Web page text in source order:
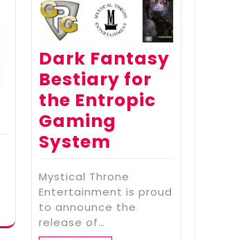
Dark Fantasy
Bestiary for
the Entropic
Gaming
System
Mystical Throne
Entertainment is proud
to announce the
release of…